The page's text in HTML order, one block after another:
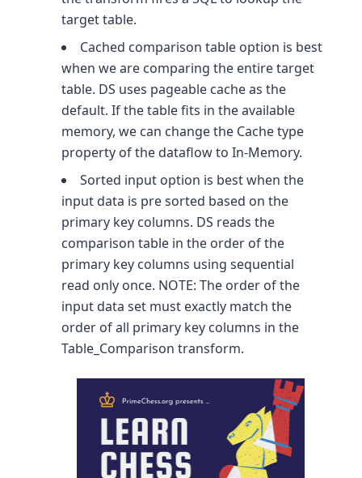
target table.
Cached comparison table option is best
when we are comparing the entire target
table. DS uses pageable cache as the
default. If the table fits in the available
memory, we can change the Cache type
property of the dataflow to In-Memory.
Sorted input option is best when the
input data is pre sorted based on the
primary key columns. DS reads the
comparison table in the order of the
primary key columns using sequential
read only once. NOTE: The order of the
input data set must exactly match the
order of all primary key columns in the
Table_Comparison transform.